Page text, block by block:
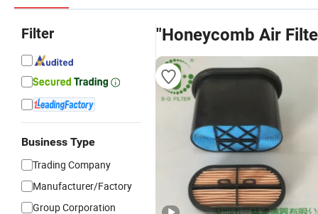
Filter
Business Type
Trading Company
Manufacturer/Factory
Group Corporation
"Honeycomb Air